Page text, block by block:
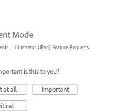
Mode
· Illustrator (iPad) Feature Requests
is this to you?
at all
Important